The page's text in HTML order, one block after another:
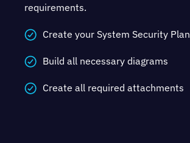
requirements.
Create your System Security Plan
Build all necessary diagrams
Create all required attachments